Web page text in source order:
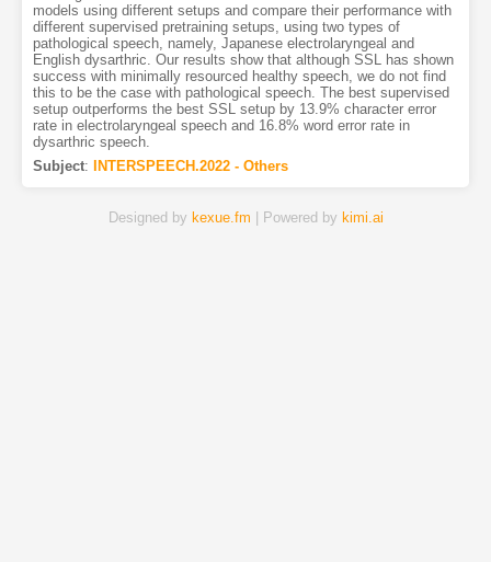
models using different setups and compare their performance with
different supervised pretraining setups, using two types of
pathological speech, namely, Japanese electrolaryngeal and
English dysarthric. Our results show that although SSL has shown
success with minimally resourced healthy speech, we do not find
this to be the case with pathological speech. The best supervised
setup outperforms the best SSL setup by 13.9% character error
rate in electrolaryngeal speech and 16.8% word error rate in
dysarthric speech.
Subject: INTERSPEECH.2022 - Others
Designed by kexue.fm | Powered by kimi.ai